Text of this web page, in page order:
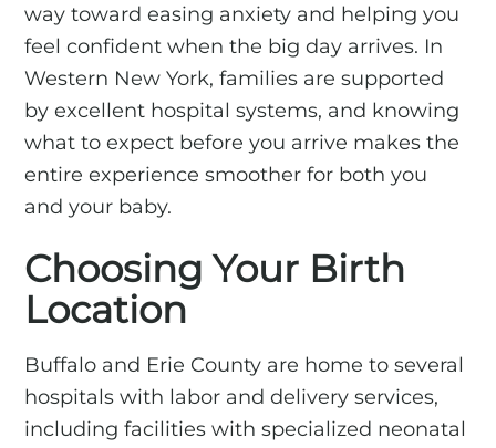
way toward easing anxiety and helping you
feel confident when the big day arrives. In
Western New York, families are supported
by excellent hospital systems, and knowing
what to expect before you arrive makes the
entire experience smoother for both you
and your baby.
Choosing Your Birth
Location
Buffalo and Erie County are home to several
hospitals with labor and delivery services,
including facilities with specialized neonatal